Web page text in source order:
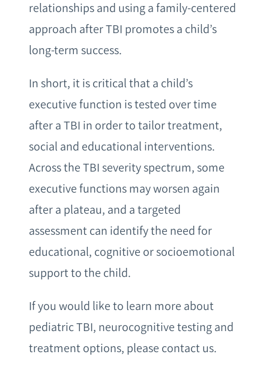
relationships and using a family-centered
approach after TBI promotes a child’s
long-term success.
In short, it is critical that a child’s
executive function is tested over time
after a TBI in order to tailor treatment,
social and educational interventions.
Across the TBI severity spectrum, some
executive functions may worsen again
after a plateau, and a targeted
assessment can identify the need for
educational, cognitive or socioemotional
support to the child.
If you would like to learn more about
pediatric TBI, neurocognitive testing and
treatment options, please contact us.